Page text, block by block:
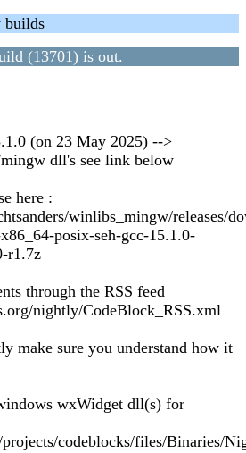
builds
(13701) is out.
(on 23 May 2025) -->
dll's see link below
here :
winlibs_mingw/releases/
posix-seh-gcc-15.1.0-
r1.7z
through the RSS feed
nightly/CodeBlock_RSS.xml
make sure you understand how it
wxWidget dll(s) for
codeblocks/files/Binaries/